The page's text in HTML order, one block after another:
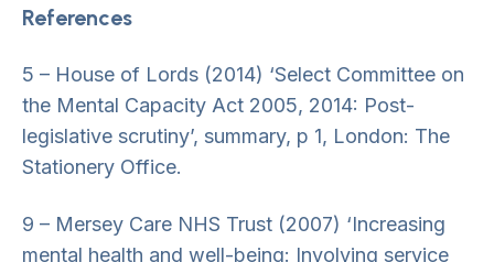
References
5 – House of Lords (2014) ‘Select Committee on
the Mental Capacity Act 2005, 2014: Post-
legislative scrutiny’, summary, p 1, London: The
Stationery Office.
9 – Mersey Care NHS Trust (2007) ‘Increasing
mental health and well-being: Involving service